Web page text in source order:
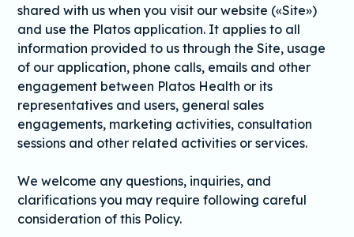
shared with us when you visit our website («Site»)
and use the Platos application. It applies to all
information provided to us through the Site, usage
of our application, phone calls, emails and other
engagement between Platos Health or its
representatives and users, general sales
engagements, marketing activities, consultation
sessions and other related activities or services.
We welcome any questions, inquiries, and
clarifications you may require following careful
consideration of this Policy.